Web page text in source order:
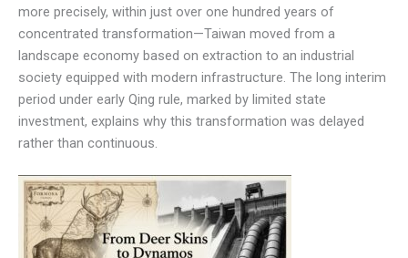
more precisely, within just over one hundred years of
concentrated transformation—Taiwan moved from a
landscape economy based on extraction to an industrial
society equipped with modern infrastructure. The long interim
period under early Qing rule, marked by limited state
investment, explains why this transformation was delayed
rather than continuous.